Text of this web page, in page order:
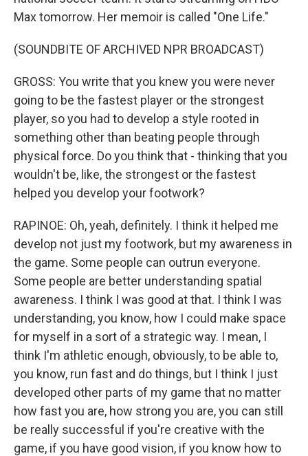
Max tomorrow. Her memoir is called "One Life."
(SOUNDBITE OF ARCHIVED NPR BROADCAST)
GROSS: You write that you knew you were never
going to be the fastest player or the strongest
player, so you had to develop a style rooted in
something other than beating people through
physical force. Do you think that - thinking that you
wouldn't be, like, the strongest or the fastest
helped you develop your footwork?
RAPINOE: Oh, yeah, definitely. I think it helped me
develop not just my footwork, but my awareness in
the game. Some people can outrun everyone.
Some people are better understanding spatial
awareness. I think I was good at that. I think I was
understanding, you know, how I could make space
for myself in a sort of a strategic way. I mean, I
think I'm athletic enough, obviously, to be able to,
you know, run fast and do things, but I think I just
developed other parts of my game that no matter
how fast you are, how strong you are, you can still
be really successful if you're creative with the
game, if you have good vision, if you know how to